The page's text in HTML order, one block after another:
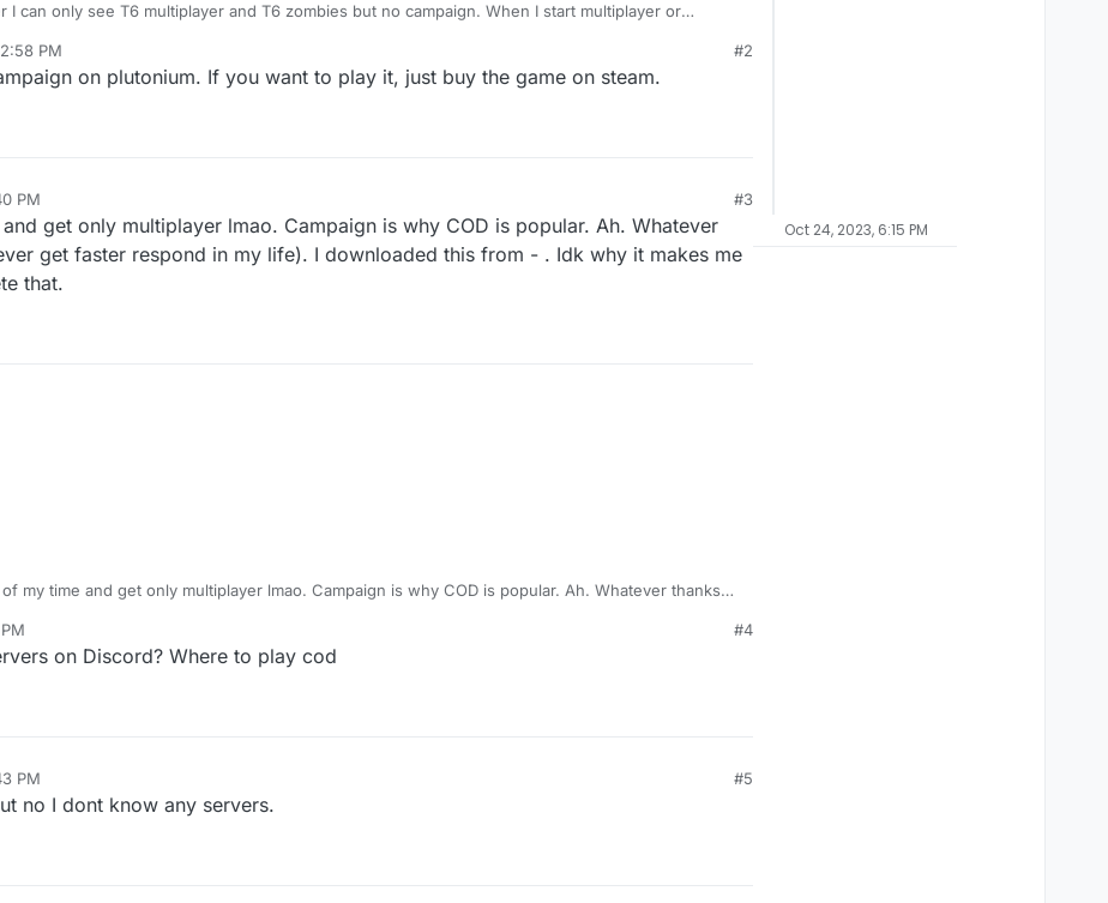
I can only see T6 multiplayer and T6 zombies but no campaign. When I start multiplayer or
PM #2
on plutonium. If you want to play it, just buy the game on steam.
PM
2023, 8:50 PM
#3
get only multiplayer lmao. Campaign is why COD is popular. Ah. Whatever
get faster respond in my life). I downloaded this from - . Idk why it makes me
that.
my time and get only multiplayer lmao. Campaign is why COD is popular. Ah. Whatever thanks
that.
#4
on Discord? Where to play cod
PM #5
no I dont know any servers.
Oct 24, 2023, 6:15 PM